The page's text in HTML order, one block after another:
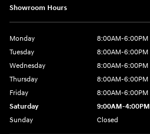
Showroom Hours
Monday
8:00AM-6:00PM
Tuesday
8:00AM-6:00PM
Wednesday
8:00AM-6:00PM
Thursday
8:00AM-6:00PM
Friday
8:00AM-6:00PM
Saturday
9:00AM-4:00PM
Sunday
Closed